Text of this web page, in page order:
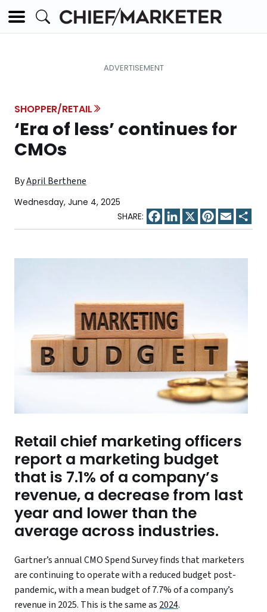
SHOPPER/RETAIL
‘Era of less’ continues for
CMOs
ByApril Berthene
Wednesday, June 4, 2025
Facebook
LinkedIn
X Pinterest
Email
Retail chief marketing officers
report a marketing budget
that is 7.1% of a company’s
revenue, a decrease from last
year and lower than the
average across industries.
Gartner’s annual CMO Spend Survey finds that marketers
are continuing to operate with a reduced budget post-
pandemic, with a mean budget of 7.7% of a company’s
revenue in 2025. This is the same as 2024.